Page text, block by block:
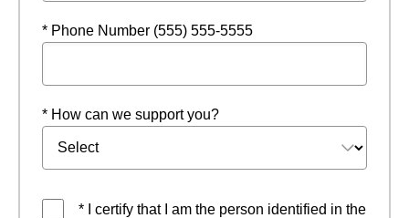
* Phone Number (555) 555-5555
* How can we support you?
* I certify that I am the person identified in the